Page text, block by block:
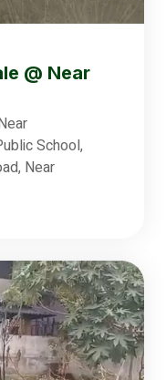
@ Near
School,
Near